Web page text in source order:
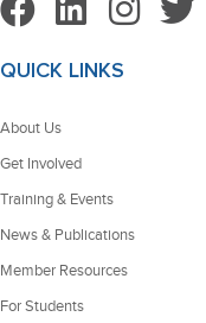
QUICK LINKS
About Us
Get Involved
Training & Events
News & Publications
Member Resources
For Students